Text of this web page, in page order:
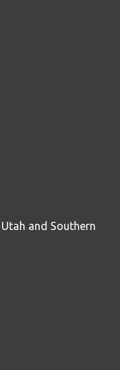
and Southern